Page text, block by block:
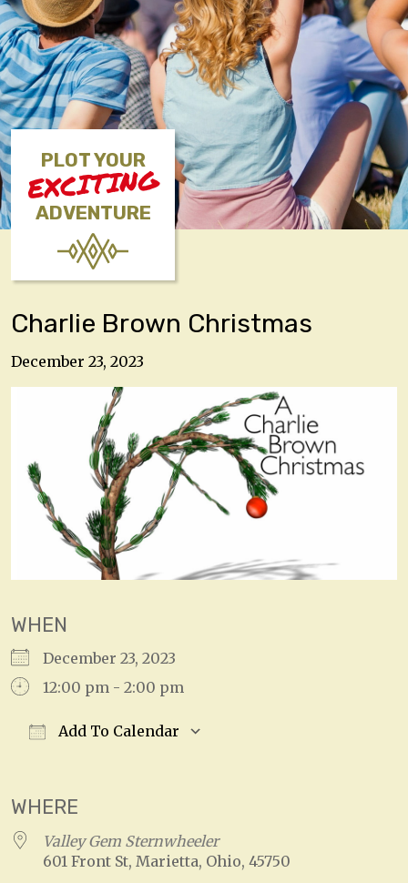
PLOT YOUR
EXCITING
ADVENTURE
Charlie Brown Christmas
December 23, 2023
WHEN
December 23, 2023
12:00 pm - 2:00 pm
Add To Calendar
WHERE
Valley Gem Sternwheeler
601 Front St, Marietta, Ohio, 45750